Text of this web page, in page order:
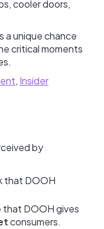
cooler doors,
a unique chance
critical moments
, Insider
by
that DOOH
DOOH gives
consumers.